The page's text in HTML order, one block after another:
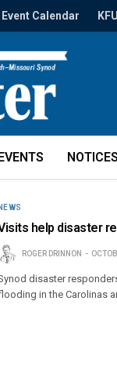
Event Calendar
NOTICES
NEWS
help disaster
ROGER DRINNON
disaster
in the Carolinas